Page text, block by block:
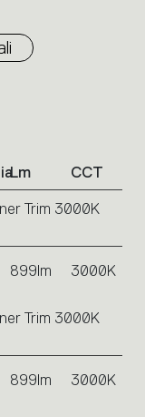
Lm CCT
Trim 3000K
899lm 3000K
Trim 3000K
899lm 3000K